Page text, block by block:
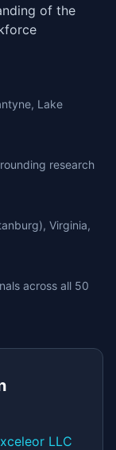
of the
Lake
research
Virginia,
across all 50
LLC